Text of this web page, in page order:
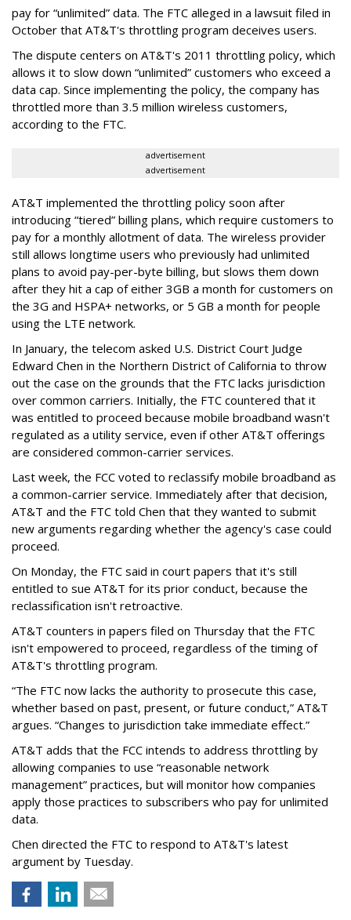
pay for “unlimited” data. The FTC alleged in a lawsuit filed in
October that AT&T's throttling program deceives users.
The dispute centers on AT&T's 2011 throttling policy, which
allows it to slow down “unlimited” customers who exceed a
data cap. Since implementing the policy, the company has
throttled more than 3.5 million wireless customers,
according to the FTC.
advertisement
advertisement
AT&T implemented the throttling policy soon after
introducing “tiered” billing plans, which require customers to
pay for a monthly allotment of data. The wireless provider
still allows longtime users who previously had unlimited
plans to avoid pay-per-byte billing, but slows them down
after they hit a cap of either 3GB a month for customers on
the 3G and HSPA+ networks, or 5 GB a month for people
using the LTE network.
In January, the telecom asked U.S. District Court Judge
Edward Chen in the Northern District of California to throw
out the case on the grounds that the FTC lacks jurisdiction
over common carriers. Initially, the FTC countered that it
was entitled to proceed because mobile broadband wasn't
regulated as a utility service, even if other AT&T offerings
are considered common-carrier services.
Last week, the FCC voted to reclassify mobile broadband as
a common-carrier service. Immediately after that decision,
AT&T and the FTC told Chen that they wanted to submit
new arguments regarding whether the agency's case could
proceed.
On Monday, the FTC said in court papers that it's still
entitled to sue AT&T for its prior conduct, because the
reclassification isn't retroactive.
AT&T counters in papers filed on Thursday that the FTC
isn't empowered to proceed, regardless of the timing of
AT&T's throttling program.
“The FTC now lacks the authority to prosecute this case,
whether based on past, present, or future conduct,” AT&T
argues. “Changes to jurisdiction take immediate effect.”
AT&T adds that the FCC intends to address throttling by
allowing companies to use “reasonable network
management” practices, but will monitor how companies
apply those practices to subscribers who pay for unlimited
data.
Chen directed the FTC to respond to AT&T's latest
argument by Tuesday.